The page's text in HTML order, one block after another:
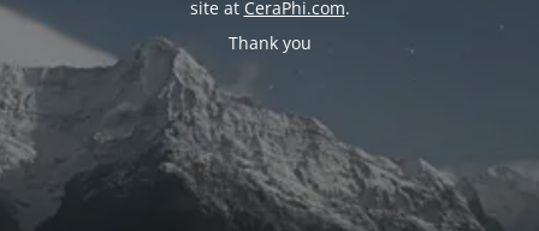
site at CeraPhi.com.
Thank you